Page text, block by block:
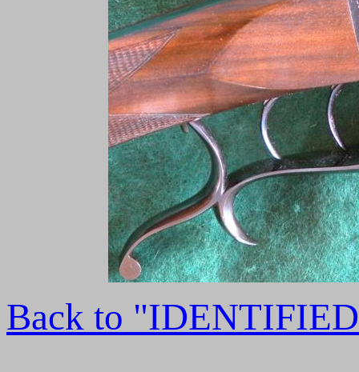
Back to